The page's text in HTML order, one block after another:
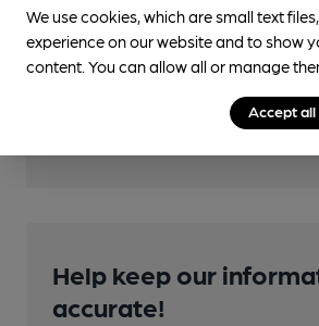
Nearby Station (400m)
Axminster
Ordnance Survey Reference
Help keep our
accurate!
We use cookies, which are small text
experience on our website and to show
content. You can allow all or manage
Accept all